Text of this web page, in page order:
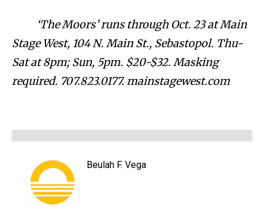
‘The Moors’ runs through Oct. 23 at Main
Stage West, 104 N. Main St., Sebastopol. Thu-
Sat at 8pm; Sun, 5pm. $20-$32. Masking
required. 707.823.0177. mainstagewest.com
Beulah F. Vega